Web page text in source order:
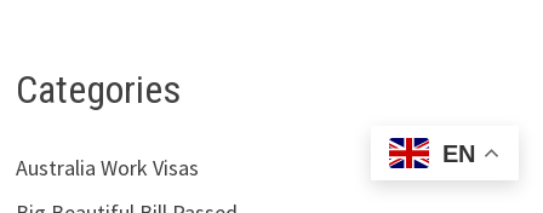
Categories
Australia Work Visas
EN